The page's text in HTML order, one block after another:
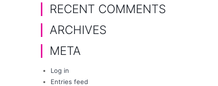
RECENT COMMENTS
ARCHIVES
META
Log in
Entries feed